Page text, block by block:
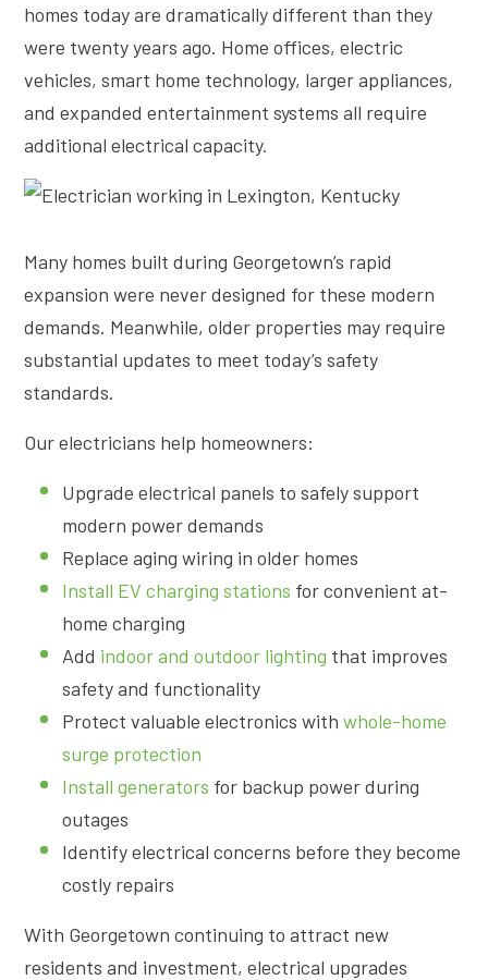
homes today are dramatically different than they
were twenty years ago. Home offices, electric
vehicles, smart home technology, larger appliances,
and expanded entertainment systems all require
additional electrical capacity.
Many homes built during Georgetown’s rapid
expansion were never designed for these modern
demands. Meanwhile, older properties may require
substantial updates to meet today’s safety
standards.
Our electricians help homeowners:
Upgrade electrical panels to safely support
modern power demands
Replace aging wiring in older homes
Install EV charging stations for convenient at-
home charging
Add indoor and outdoor lighting that improves
safety and functionality
Protect valuable electronics with whole-home
surge protection
Install generators for backup power during
outages
Identify electrical concerns before they become
costly repairs
With Georgetown continuing to attract new
residents and investment, electrical upgrades